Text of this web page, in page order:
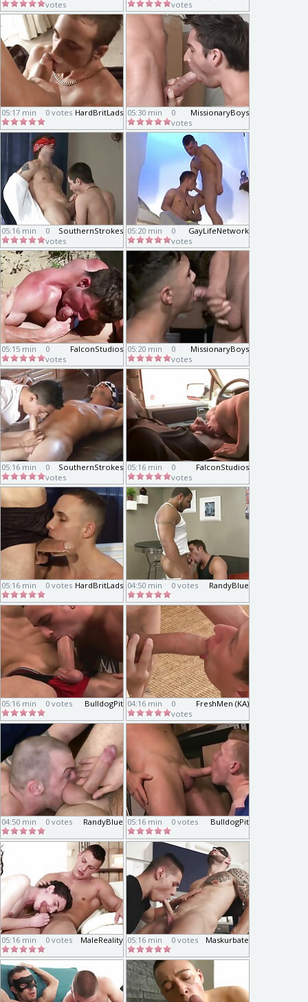
votes
votes
05:17 min HardBritLads
0 votes 05:30 min MissionaryBoys
0
votes
05:16 min SouthernStrokes
0
votes
05:20 min GayLifeNetwork
0
votes
05:15 min FalconStudios
0
votes
05:20 min MissionaryBoys
0
votes
05:16 min SouthernStrokes
0
votes
05:16 min FalconStudios
0
votes
05:16 min HardBritLads
0 votes 04:50 min RandyBlue
0 votes
05:16 min BulldogPit
0 votes 04:16 min FreshMen (KA)
0
votes
04:50 min RandyBlue
0 votes 05:16 min BulldogPit
0 votes
05:16 min MaleReality
0 votes 05:16 min Maskurbate
0 votes